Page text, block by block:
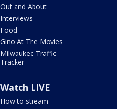
Out and About
Interviews
Food
Gino At The Movies
Milwaukee Traffic
Tracker
Watch LIVE
How to stream